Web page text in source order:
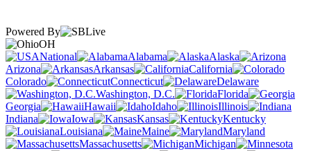
Powered By
OH
National
Alabama
Alaska
Arizona
Arkansas
California
Colorado
Connecticut
Delaware
Washington, D.C.
Florida
Georgia
Hawaii Idaho
Illinois
Indiana
Iowa Kansas
Kentucky
Louisiana
Maine
Maryland
Massachusetts
Michigan